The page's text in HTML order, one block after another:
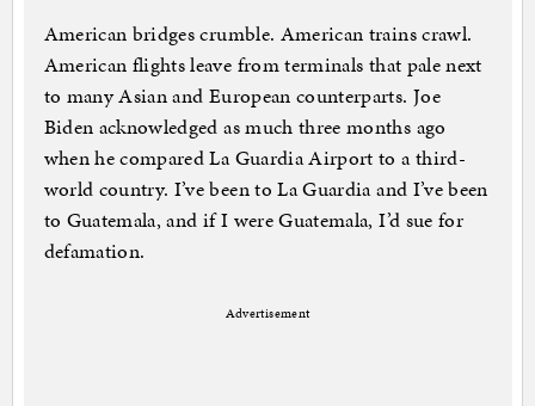
American bridges crumble. American trains crawl.
American flights leave from terminals that pale next
to many Asian and European counterparts. Joe
Biden acknowledged as much three months ago
when he compared La Guardia Airport to a third-
world country. I’ve been to La Guardia and I’ve been
to Guatemala, and if I were Guatemala, I’d sue for
defamation.
Advertisement